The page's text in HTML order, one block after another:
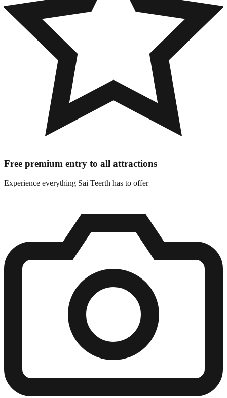
Free premium entry to all attractions
Experience everything Sai Teerth has to offer